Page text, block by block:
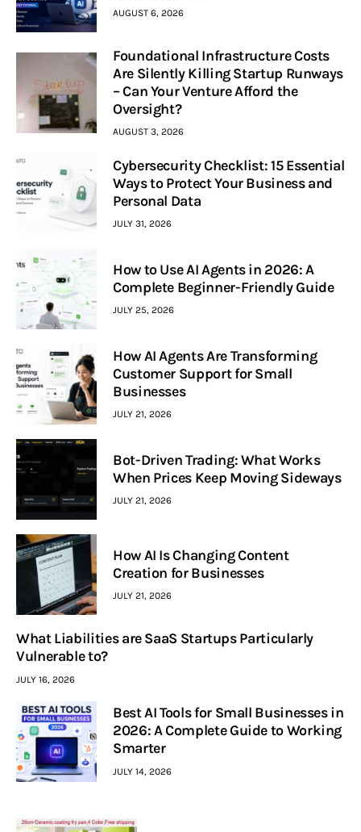
AUGUST 6, 2026
Foundational Infrastructure Costs
Are Silently Killing Startup Runways
– Can Your Venture Afford the
Oversight?
AUGUST 3, 2026
Cybersecurity Checklist: 15 Essential
Ways to Protect Your Business and
Personal Data
JULY 31, 2026
How to Use AI Agents in 2026: A
Complete Beginner-Friendly Guide
JULY 25, 2026
How AI Agents Are Transforming
Customer Support for Small
Businesses
JULY 21, 2026
Bot-Driven Trading: What Works
When Prices Keep Moving Sideways
JULY 21, 2026
How AI Is Changing Content
Creation for Businesses
JULY 21, 2026
What Liabilities are SaaS Startups Particularly
Vulnerable to?
JULY 16, 2026
Best AI Tools for Small Businesses in
2026: A Complete Guide to Working
Smarter
JULY 14, 2026